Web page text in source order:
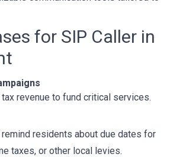
for SIP Caller in
revenue to fund critical services.
residents about due dates for
taxes, or other local levies.